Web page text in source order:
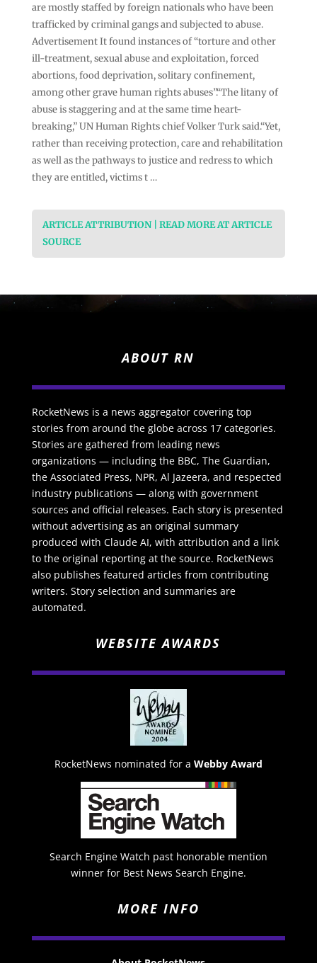
are mostly staffed by foreign nationals who have been
trafficked by criminal gangs and subjected to abuse.
Advertisement It found instances of “torture and other
ill-treatment, sexual abuse and exploitation, forced
abortions, food deprivation, solitary confinement,
among other grave human rights abuses”.“The litany of
abuse is staggering and at the same time heart-
breaking,” UN Human Rights chief Volker Turk said.“Yet,
rather than receiving protection, care and rehabilitation
as well as the pathways to justice and redress to which
they are entitled, victims t …
ARTICLE ATTRIBUTION | READ MORE AT ARTICLE
SOURCE
ABOUT RN
RocketNews is a news aggregator covering top
stories from around the globe across 17 categories.
Stories are gathered from leading news
organizations — including the BBC, The Guardian,
the Associated Press, NPR, Al Jazeera, and respected
industry publications — along with government
sources and official releases. Each story is presented
without advertising as an original summary
produced with Claude AI, with attribution and a link
to the original reporting at the source. RocketNews
also publishes featured articles from contributing
writers. Story selection and summaries are
automated.
WEBSITE AWARDS
RocketNews nominated for a Webby Award
Search Engine Watch past honorable mention
winner for Best News Search Engine.
MORE INFO